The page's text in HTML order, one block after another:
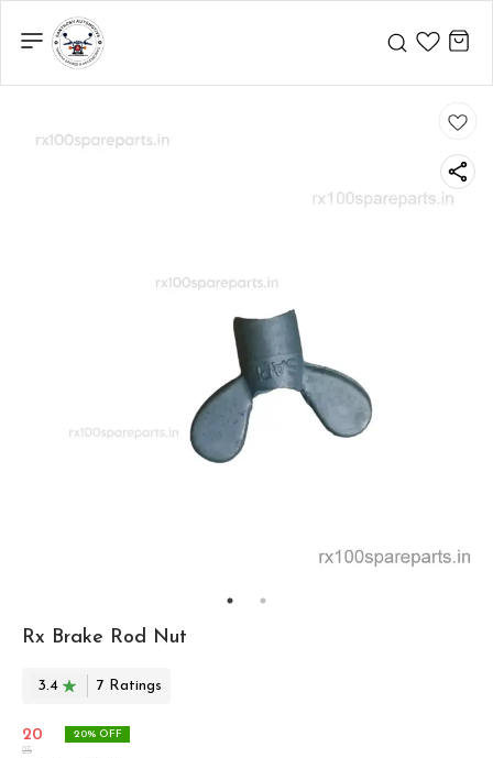
Rx Brake Rod Nut
3.4 7 Ratings
20
25
20% OFF